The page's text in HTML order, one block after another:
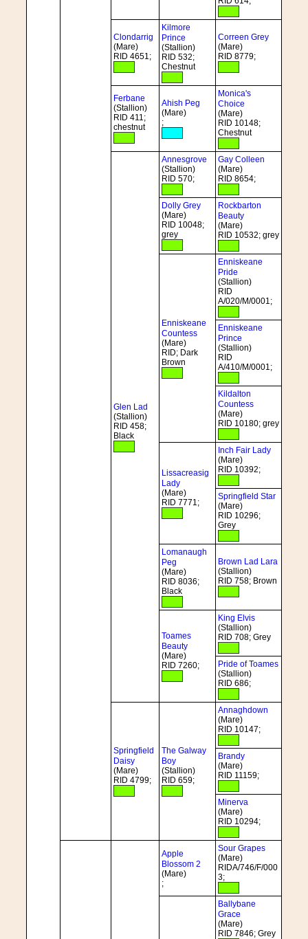
Clondarrig
(Mare)
RID 4651;
Kilmore
Prince
(Stallion)
RID 532;
Chestnut
Correen Grey
(Mare)
RID 8779;
Ferbane
(Stallion)
RID 411;
chestnut
Ahish Peg
(Mare)
;
Monica's
Choice
(Mare)
RID 10148;
Chestnut
Glen Lad
(Stallion)
RID 458;
Black
Annesgrove
(Stallion)
RID 570;
Gay Colleen
(Mare)
RID 8654;
Dolly Grey
(Mare)
RID 10048;
grey
Rockbarton
Beauty
(Mare)
RID 10532; grey
Enniskeane
Countess
(Mare)
RID; Dark
Brown
Enniskeane
Pride
(Stallion)
RID
A/020/M/0001;
Enniskeane
Prince
(Stallion)
RID
A/410/M/0001;
Kildalton
Countess
(Mare)
RID 10180; grey
Lissacreasig
Lady
(Mare)
RID 7771;
Inch Fair Lady
(Mare)
RID 10392;
Springfield Star
(Mare)
RID 10296;
Grey
Lomanaugh
Peg
(Mare)
RID 8036;
Black
Brown Lad Lara
(Stallion)
RID 758; Brown
Toames
Beauty
(Mare)
RID 7260;
King Elvis
(Stallion)
RID 708; Grey
Pride of Toames
(Stallion)
RID 686;
Springfield
Daisy
(Mare)
RID 4799;
The Galway
Boy
(Stallion)
RID 659;
Annaghdown
(Mare)
RID 10147;
Brandy
(Mare)
RID 11159;
Minerva
(Mare)
RID 10294;
Apple
Blossom 2
(Mare)
;
Sour Grapes
(Mare)
RIDA/746/F/000
3;
Ballybane
Grace
(Mare)
RID 7846; Grey